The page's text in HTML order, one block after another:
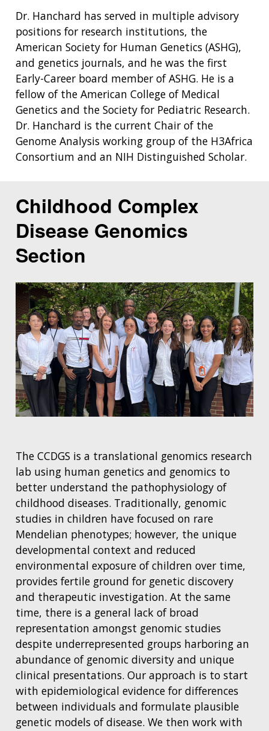
Dr. Hanchard has served in multiple advisory
positions for research institutions, the
American Society for Human Genetics (ASHG),
and genetics journals, and he was the first
Early-Career board member of ASHG. He is a
fellow of the American College of Medical
Genetics and the Society for Pediatric Research.
Dr. Hanchard is the current Chair of the
Genome Analysis working group of the H3Africa
Consortium and an NIH Distinguished Scholar.
Childhood Complex
Disease Genomics
Section
The CCDGS is a translational genomics research
lab using human genetics and genomics to
better understand the pathophysiology of
childhood diseases. Traditionally, genomic
studies in children have focused on rare
Mendelian phenotypes; however, the unique
developmental context and reduced
environmental exposure of children over time,
provides fertile ground for genetic discovery
and therapeutic investigation. At the same
time, there is a general lack of broad
representation amongst genomic studies
despite underrepresented groups harboring an
abundance of genomic diversity and unique
clinical presentations. Our approach is to start
with epidemiological evidence for differences
between individuals and formulate plausible
genetic models of disease. We then work with